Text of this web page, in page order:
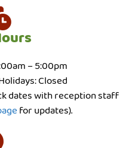
– 5:00pm
Closed
dates with reception staff
for updates).